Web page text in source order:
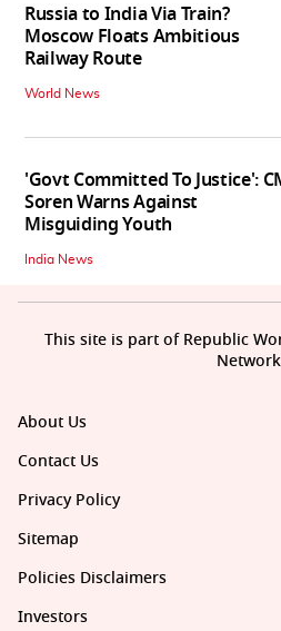
Russia to India Via Train?
Moscow Floats Ambitious
Railway Route
World News
'Govt Committed To Justice':
Soren Warns Against
Misguiding Youth
India News
About Us
Contact Us
Privacy Policy
Sitemap
Policies Disclaimers
Investors
This site is part of Republic
Network